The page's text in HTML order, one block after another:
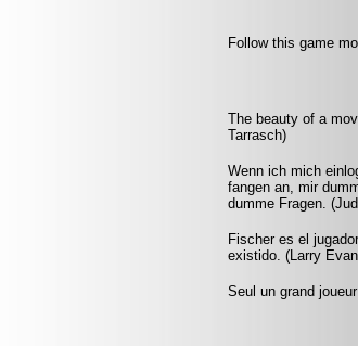
Follow this game
The beauty of a
Tarrasch)
Wenn ich mich
fangen an, mir
dumme Fragen.
Fischer es el
existido. (Larry
Seul un grand